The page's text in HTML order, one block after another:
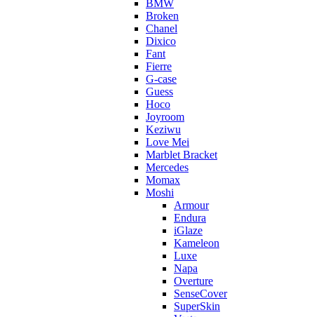
BMW
Broken
Chanel
Dixico
Fant
Fierre
G-case
Guess
Hoco
Joyroom
Keziwu
Love Mei
Marblet Bracket
Mercedes
Momax
Moshi
Armour
Endura
iGlaze
Kameleon
Luxe
Napa
Overture
SenseCover
SuperSkin